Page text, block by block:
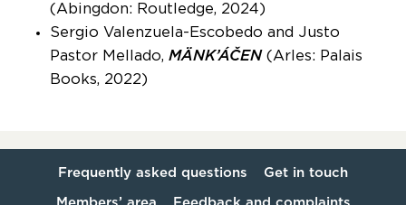
(Abingdon: Routledge, 2024)
Sergio Valenzuela-Escobedo and Justo
Pastor Mellado, MÄNK’ÁČEN(Arles: Palais
Books, 2022)
Frequently asked questions Get in touch